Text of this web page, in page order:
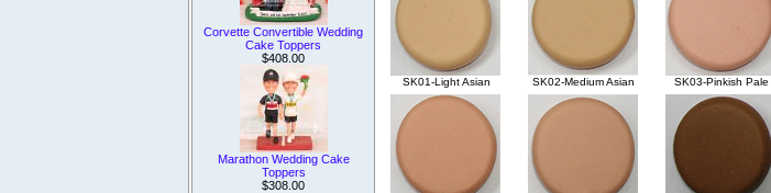
Corvette Convertible Wedding
Cake Toppers
$408.00
Marathon Wedding Cake
Toppers
$308.00
SK01-Light Asian SK02-Medium Asian SK03-Pinkish Pale